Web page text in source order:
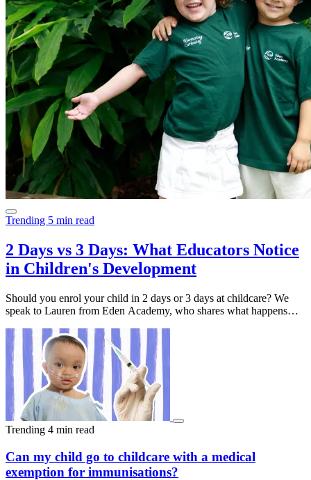
Trending 5 min read
2 Days vs 3 Days: What Educators Notice
in Children's Development
Should you enrol your child in 2 days or 3 days at childcare? We
speak to Lauren from Eden Academy, who shares what happens
all the difference. With over 56 Eden Academy centres across
Australia, book a tour at your nearest location to discover what
might work best for your family.
Trending 4 min read
Can my child go to childcare with a medical
exemption for immunisations?